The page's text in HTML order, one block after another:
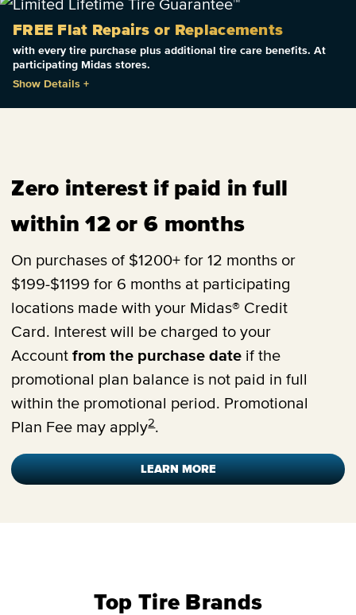
FREE Flat Repairs or Replacements
with every tire purchase plus additional tire care benefits. At
participating Midas stores.
Show Details +
Zero interest if paid in full
within 12 or 6 months
On purchases of $1200+ for 12 months or
$199-$1199 for 6 months at participating
locations made with your Midas® Credit
Card. Interest will be charged to your
Accountfrom the purchase date if the
promotional plan balance is not paid in full
within the promotional period. Promotional
Plan Fee may apply2.
LEARN MORE
Top Tire Brands